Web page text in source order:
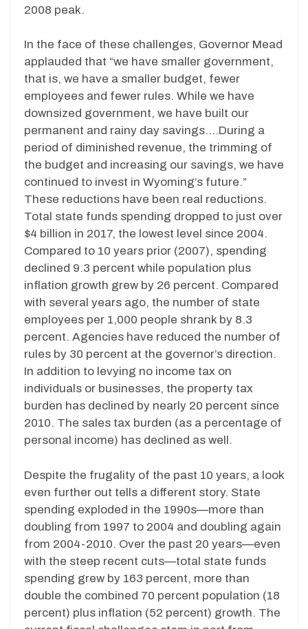
2008 peak.
In the face of these challenges, Governor Mead
applauded that “we have smaller government,
that is, we have a smaller budget, fewer
employees and fewer rules. While we have
downsized government, we have built our
permanent and rainy day savings….During a
period of diminished revenue, the trimming of
the budget and increasing our savings, we have
continued to invest in Wyoming’s future.”
These reductions have been real reductions.
Total state funds spending dropped to just over
$4 billion in 2017, the lowest level since 2004.
Compared to 10 years prior (2007), spending
declined 9.3 percent while population plus
inflation growth grew by 26 percent. Compared
with several years ago, the number of state
employees per 1,000 people shrank by 8.3
percent. Agencies have reduced the number of
rules by 30 percent at the governor’s direction.
In addition to levying no income tax on
individuals or businesses, the property tax
burden has declined by nearly 20 percent since
2010. The sales tax burden (as a percentage of
personal income) has declined as well.
Despite the frugality of the past 10 years, a look
even further out tells a different story. State
spending exploded in the 1990s—more than
doubling from 1997 to 2004 and doubling again
from 2004-2010. Over the past 20 years—even
with the steep recent cuts—total state funds
spending grew by 163 percent, more than
double the combined 70 percent population (18
percent) plus inflation (52 percent) growth. The